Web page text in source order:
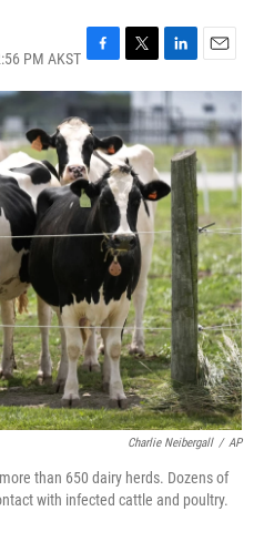
PM AKST F
a
c
e
b
o
o
k
T
w
i
t
t
e
r
L
i
n
k
e
d
I
n
E
m
a
i
l
Charlie Neibergall / AP
than 650 dairy herds. Dozens of
with infected cattle and poultry.